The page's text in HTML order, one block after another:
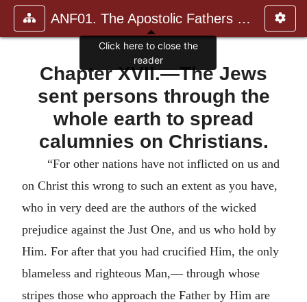
ANF01. The Apostolic Fathers with Justin Martyr and Irenaeus
Chapter XVII.—The Jews
sent persons through the
whole earth to spread
calumnies on Christians.
“For other nations have not inflicted on us and
on Christ this wrong to such an extent as you have,
who in very deed are the authors of the wicked
prejudice against the Just One, and us who hold by
Him. For after that you had crucified Him, the only
blameless and righteous Man,— through whose
stripes those who approach the Father by Him are
Click here to close the
reader